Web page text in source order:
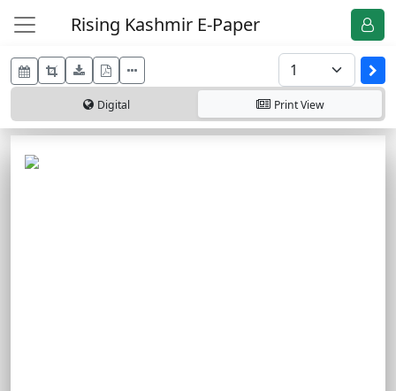
Rising Kashmir E-Paper
Digital PrintView